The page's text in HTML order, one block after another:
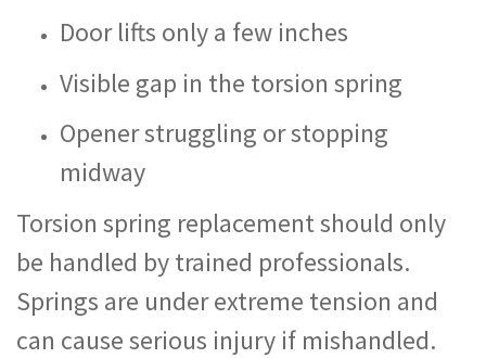
Door lifts only a few inches
Visible gap in the torsion spring
Opener struggling or stopping
midway
Torsion spring replacement should only
be handled by trained professionals.
Springs are under extreme tension and
can cause serious injury if mishandled.